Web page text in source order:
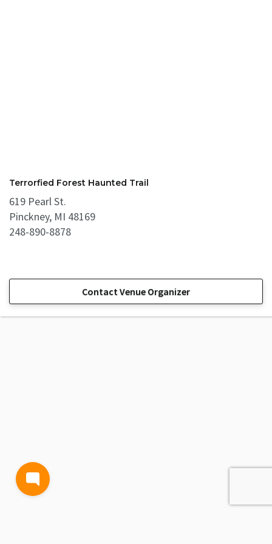
Terrorfied Forest Haunted Trail
619 Pearl St.
Pinckney, MI 48169
248-890-8878
Contact Venue Organizer